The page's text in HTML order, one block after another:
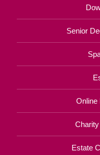
Senior
Online
Estate